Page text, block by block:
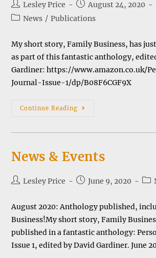
Post
author:
Lesley Price
Post
published:
August 24, 2020
PostNews / Publications
My short story, Family Business, has
as part of this fantastic anthology,
Gardiner: https://www.amazon.co.uk/
Journal-Issue-1/dp/B08F6CGF9X
Continue Reading Anthology
News & Events
PostLesley Price
PostJune 9, 2020
August 2020: Anthology published,
Business!My short story, Family
published in a fantastic anthology:
Issue 1, edited by David Gardiner. June